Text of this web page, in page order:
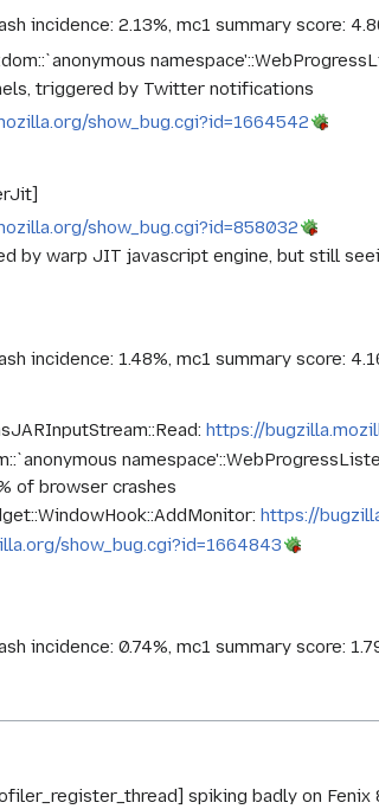
incidence: 2.13%, mc1 summary score:
triggered by Twitter notifications
show_bug.cgi?id=1664542
show_bug.cgi?id=858032
by warp JIT javascript engine, but still
incidence: 1.48%, mc1 summary score:
https://
of browser crashes
https://
show_bug.cgi?id=1664843
incidence: 0.74%, mc1 summary score:
spiking badly on Fenix